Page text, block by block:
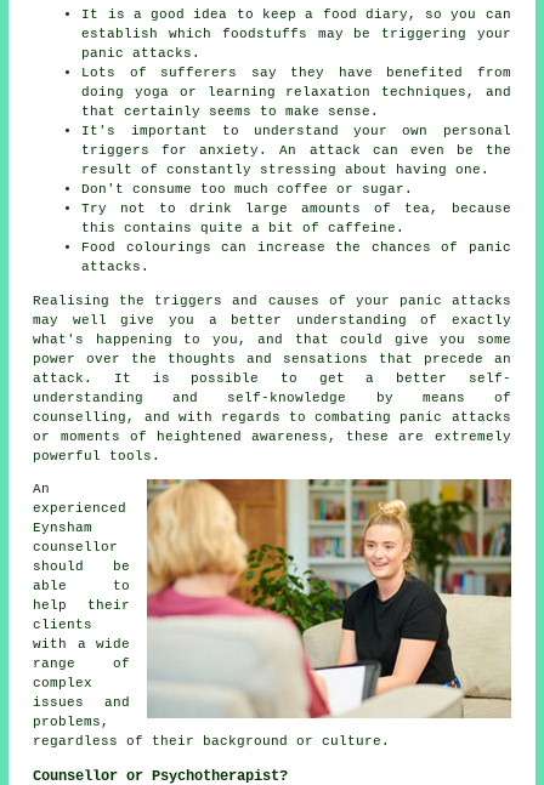
It is a good idea to keep a food diary, so you can
establish which foodstuffs may be triggering your
panic attacks.
Lots of sufferers say they have benefited from
doing yoga or learning relaxation techniques, and
that certainly seems to make sense.
It's important to understand your own personal
triggers for anxiety. An attack can even be the
result of constantly stressing about having one.
Don't consume too much coffee or sugar.
Try not to drink large amounts of tea, because
this contains quite a bit of caffeine.
Food colourings can increase the chances of panic
attacks.
Realising the triggers and causes of your panic attacks
may well give you a better understanding of exactly
what's happening to you, and that could give you some
power over the thoughts and sensations that precede an
attack. It is possible to get a better self-
understanding and self-knowledge by means of
counselling, and with regards to combating panic attacks
or moments of heightened awareness, these are extremely
powerful tools.
An
experienced
Eynsham
counsellor
should be
able to
help their
clients
with a wide
range of
complex
issues and
problems,
regardless of their background or culture.
Counsellor or Psychotherapist?